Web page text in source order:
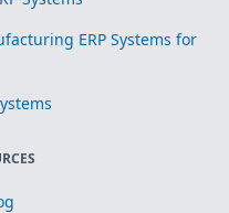
ERP Systems for